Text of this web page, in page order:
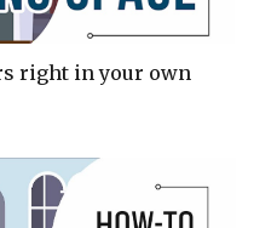
right in your own